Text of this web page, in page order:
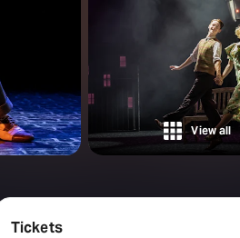
End
West End
Lion King
View all
Tickets